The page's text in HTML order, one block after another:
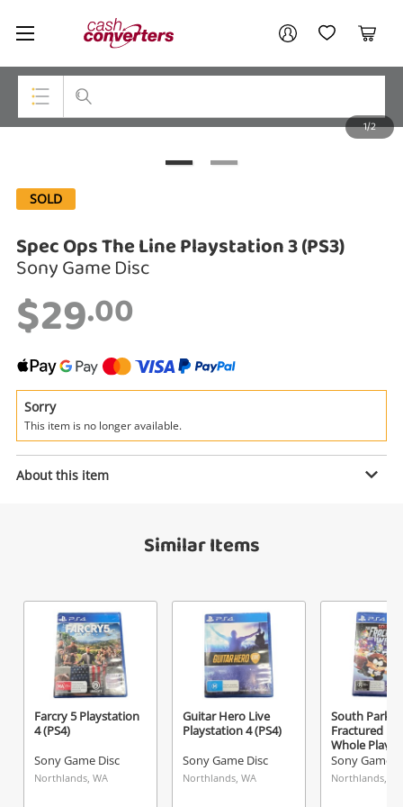
Cash
Converters
Home My AccountMy Wishlist
Cart
Smartphones
Gaming
Cameras
Laptops
Search
Wishlist alerts
Get notified when the price changes or your
watched items sell. Login/register to get
started! You can update your settings anytime
in your Wishlist.
1/2
SOLD
Spec Ops The Line Playstation 3 (PS3)
Sony Game Disc
$29.00
Sorry
This item is no longer available.
About this item
Similar Items
Farcry 5 Playstation
4 (PS4)
Sony Game Disc
Northlands, WA
Guitar Hero Live
Playstation 4 (PS4)
Sony Game Disc
Northlands, WA
South Park:
Fractured
Whole
(PS4)
Sony Game
Northlands,
A new item has been added to
your cart
Checkout
Enquiry
Spec Ops The Line Playstation 3
Name
Email
Message
Your account